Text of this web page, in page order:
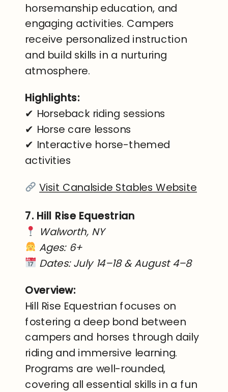
horsemanship education, and
engaging activities. Campers
receive personalized instruction
and build skills in a nurturing
atmosphere.
Highlights:
✔ Horseback riding sessions
✔ Horse care lessons
✔ Interactive horse-themed
activities
Visit Canalside Stables Website
7. Hill Rise Equestrian
Walworth, NY
Ages: 6+
Dates: July 14–18 & August 4–8
Overview:
Hill Rise Equestrian focuses on
fostering a deep bond between
campers and horses through daily
riding and immersive learning.
Programs are well-rounded,
covering all essential skills in a fun